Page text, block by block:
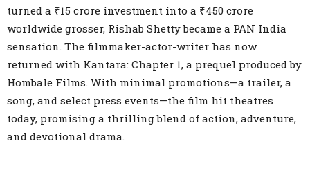
turned a ₹15 crore investment into a ₹450 crore
worldwide grosser, Rishab Shetty became a PAN India
sensation. The filmmaker-actor-writer has now
returned with Kantara: Chapter 1, a prequel produced by
Hombale Films. With minimal promotions—a trailer, a
song, and select press events—the film hit theatres
today, promising a thrilling blend of action, adventure,
and devotional drama.